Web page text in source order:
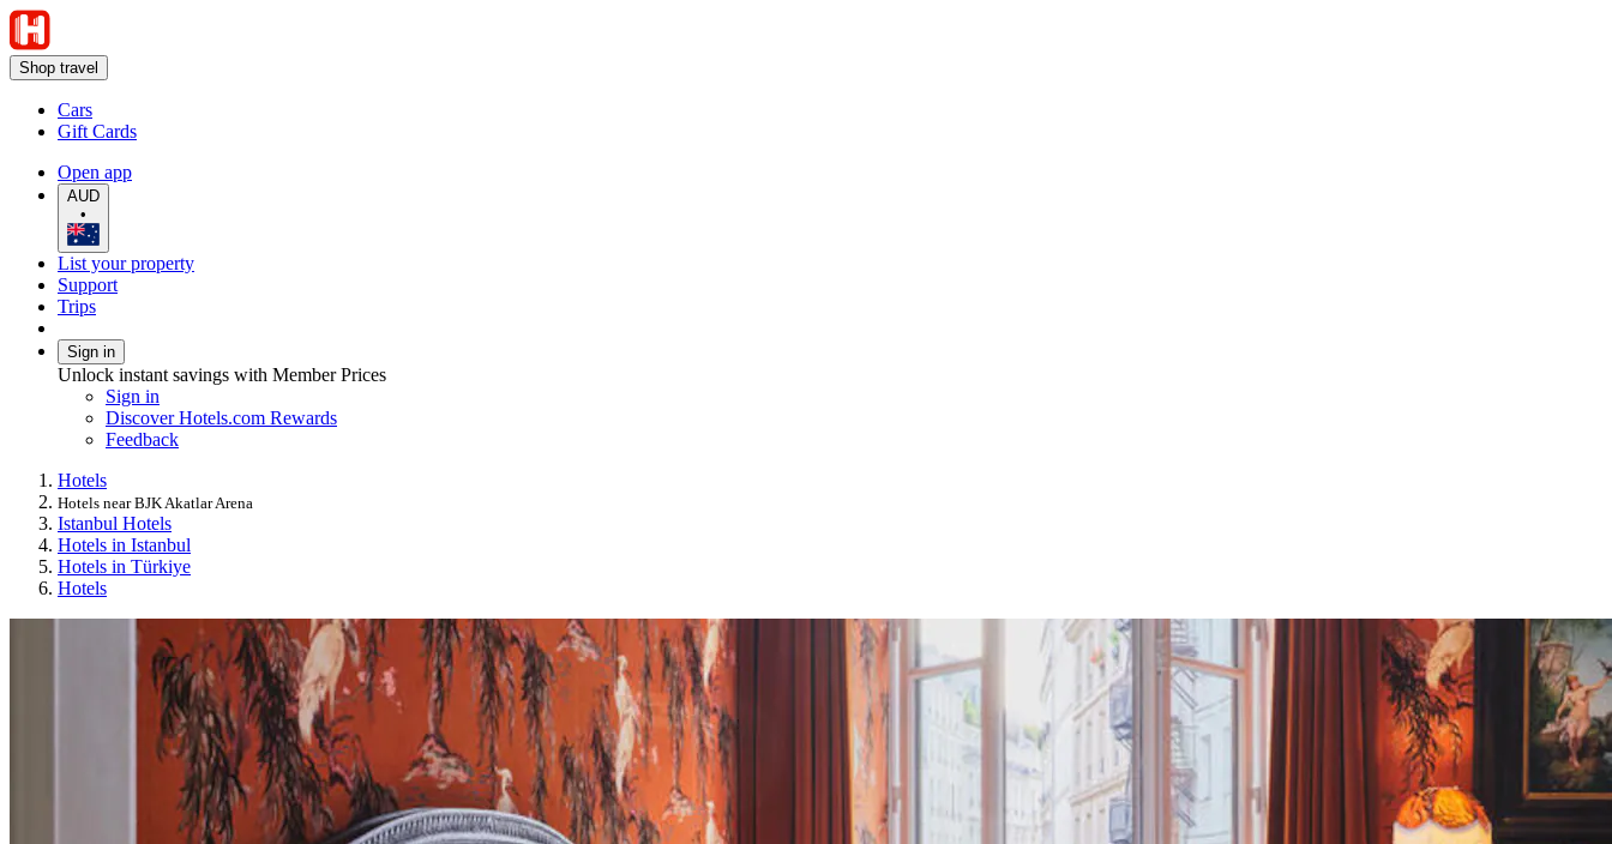
Shop travel
Cars
Gift Cards
Open app
AUD
•
List your property
Support
Trips
Sign in
Unlock instant savings with Member Prices
Sign in
Discover Hotels.com Rewards
Feedback
Hotels
Hotels near BJK Akatlar Arena
Istanbul Hotels
Hotels in Istanbul
Hotels in Türkiye
Hotels